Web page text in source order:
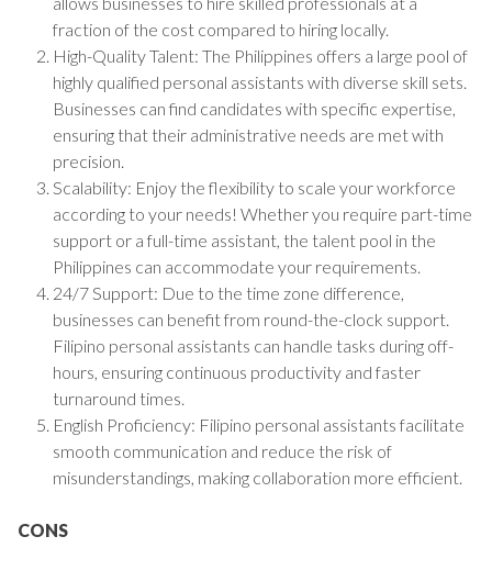
fraction of the cost compared to hiring locally.
High-Quality Talent: The Philippines offers a large pool of
highly qualified personal assistants with diverse skill sets.
Businesses can find candidates with specific expertise,
ensuring that their administrative needs are met with
precision.
Scalability: Enjoy the flexibility to scale your workforce
according to your needs! Whether you require part-time
support or a full-time assistant, the talent pool in the
Philippines can accommodate your requirements.
24/7 Support: Due to the time zone difference,
businesses can benefit from round-the-clock support.
Filipino personal assistants can handle tasks during off-
hours, ensuring continuous productivity and faster
turnaround times.
English Proficiency: Filipino personal assistants facilitate
smooth communication and reduce the risk of
misunderstandings, making collaboration more efficient.
CONS